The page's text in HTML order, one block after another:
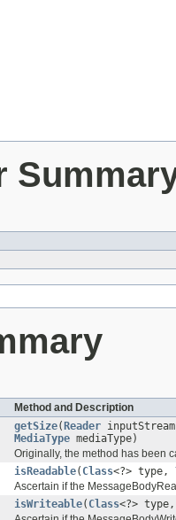
Method and Description
getSize( Reader
MediaType mediaType)
Originally, the method has been
isReadable( Class<?> type,
Ascertain if the
isWriteable( Class<?>